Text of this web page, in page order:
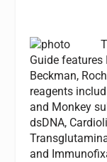
Guide features
Beckman,
reagents
and Monkey
dsDNA,
and